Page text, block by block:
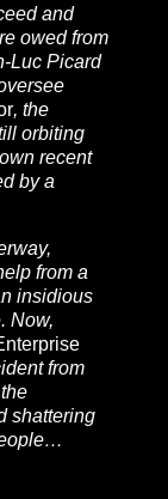
and
owed from
Luc Picard
, the
orbiting
recent
by a
from a
insidious
Now,
from
shattering